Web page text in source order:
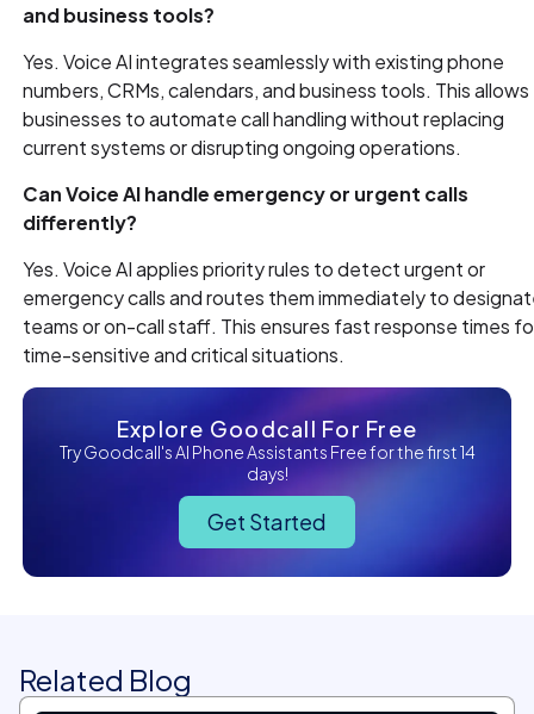
and business tools?
Yes. Voice AI integrates seamlessly with existing phone
numbers, CRMs, calendars, and business tools. This allows
businesses to automate call handling without replacing
current systems or disrupting ongoing operations.
Can Voice AI handle emergency or urgent calls
differently?
Yes. Voice AI applies priority rules to detect urgent or
emergency calls and routes them immediately to
teams or on-call staff. This ensures fast response times
time-sensitive and critical situations.
Explore Goodcall For Free
Try Goodcall's AI Phone Assistants Free for the first 14
days!
Get Started
Related Blog